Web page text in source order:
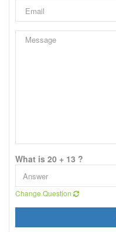
What is 20 + 13 ?
Change Question